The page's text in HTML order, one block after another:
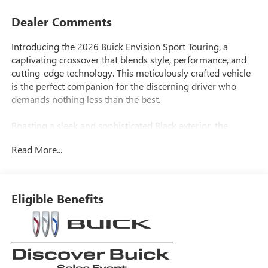
Dealer Comments
Introducing the 2026 Buick Envision Sport Touring, a
captivating crossover that blends style, performance, and
cutting-edge technology. This meticulously crafted vehicle
is the perfect companion for the discerning driver who
demands nothing less than the best.
Boasting a sleek and sophisticated Black exterior, the
Under the hood, a powerful 2.0L Turbocharged engine
MPG.
This Envision comes equipped with an impressive array of
features, including:
Read More...
Eligible Benefits